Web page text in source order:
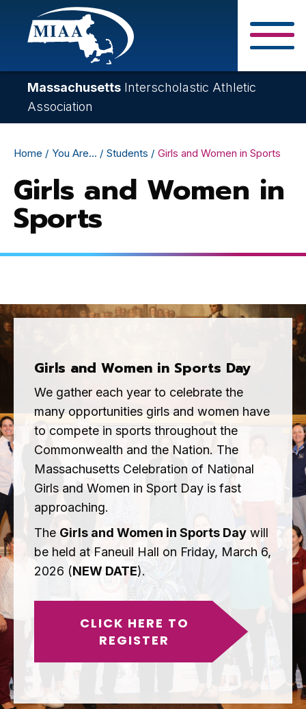
Skip
content
Massachusetts Interscholastic Athletic
Association
Breadcrumb
Home You Are... Students Girls and Women in Sports
Girls and Women in
Sports
Girls and Women in Sports Day
We gather each year to celebrate the
many opportunities girls and women have
to compete in sports throughout the
Commonwealth and the Nation. The
Massachusetts Celebration of National
Girls and Women in Sport Day is fast
approaching.
The Girls and Women in Sports Day will
be held at Faneuil Hall on Friday, March 6,
2026 (NEW DATE).
CLICK HERE TO
REGISTER